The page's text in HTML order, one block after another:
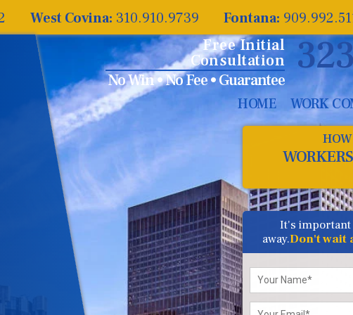
West Covina: 310.910.9739 Fontana:
Free Initial
Consultation
No Win • No Fee • Guarantee
HOME WORK
It's important
away.Don't wait
Please